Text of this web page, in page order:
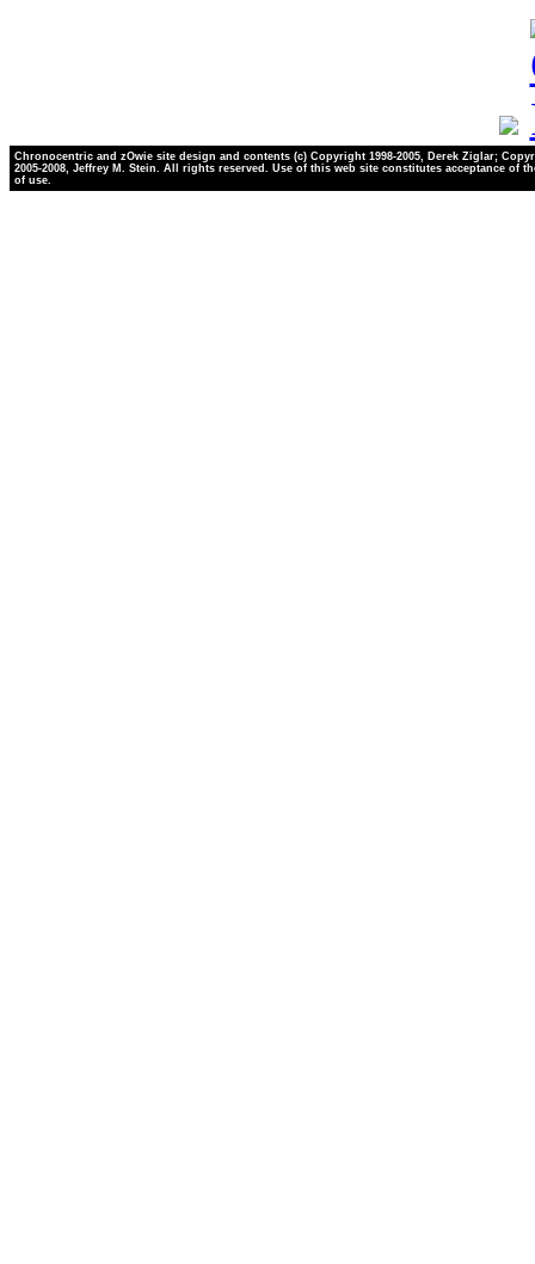
Chronocentric and zOwie site design and contents (c) Copyright 1998-2005, Derek Ziglar;
2005-2008, Jeffrey M. Stein. All rights reserved. Use of this web site constitutes acceptance of
of use.